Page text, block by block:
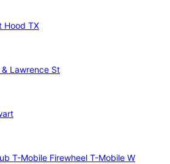
Hood TX
Lawrence St
T-Mobile Firewheel T-Mobile W